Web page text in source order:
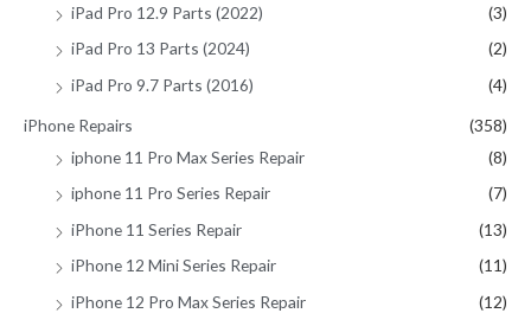
iPad Pro 12.9 Parts (2022)
(3)
iPad Pro 13 Parts (2024)
(2)
iPad Pro 9.7 Parts (2016)
(4)
iPhone Repairs
(358)
iphone 11 Pro Max Series Repair
(8)
iphone 11 Pro Series Repair
(7)
iPhone 11 Series Repair
(13)
iPhone 12 Mini Series Repair
(11)
iPhone 12 Pro Max Series Repair
(12)